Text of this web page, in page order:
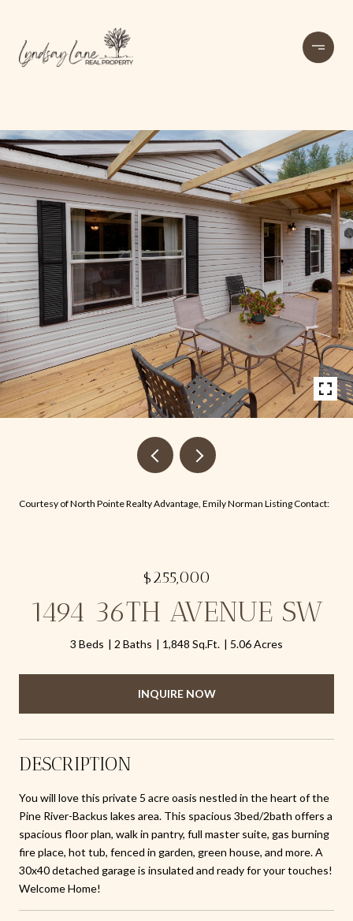
Courtesy of North Pointe Realty Advantage, Emily Norman Listing Contact:
$255,000
1494 36TH AVENUE SW
3 Beds 2 Baths 1,848 Sq.Ft. 5.06 Acres
INQUIRE NOW
DESCRIPTION
You will love this private 5 acre oasis nestled in the heart of the
Pine River-Backus lakes area. This spacious 3bed/2bath offers a
spacious floor plan, walk in pantry, full master suite, gas burning
fire place, hot tub, fenced in garden, green house, and more. A
30x40 detached garage is insulated and ready for your touches!
Welcome Home!